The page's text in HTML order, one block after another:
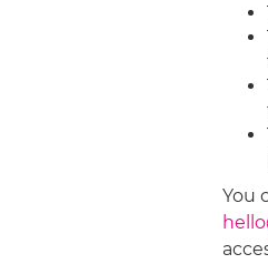
You